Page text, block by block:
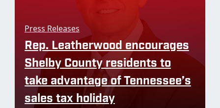
Press Releases
Rep. Leatherwood encourages
Shelby County residents to
take advantage of Tennessee’s
sales tax holiday